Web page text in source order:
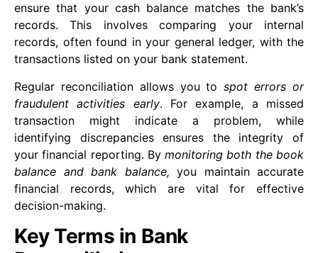
ensure that your cash balance matches the bank’s
records. This involves comparing your internal
records, often found in your general ledger, with the
transactions listed on your bank statement.
Regular reconciliation allows you tospot errors or
fraudulent activities early. For example, a missed
transaction might indicate a problem, while
identifying discrepancies ensures the integrity of
your financial reporting. Bymonitoring both the book
balance and bank balance, you maintain accurate
financial records, which are vital for effective
decision-making.
Key Terms in Bank